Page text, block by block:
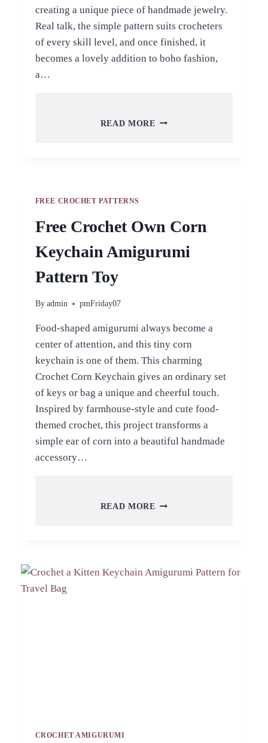
creating a unique piece of handmade jewelry.
Real talk, the simple pattern suits crocheters
of every skill level, and once finished, it
becomes a lovely addition to boho fashion,
a…
READ MORE FREE
FREE CROCHET PATTERNS
Free Crochet Own Corn
Keychain Amigurumi
Pattern Toy
By admin pmFriday07
Food-shaped amigurumi always become a
center of attention, and this tiny corn
keychain is one of them. This charming
Crochet Corn Keychain gives an ordinary set
of keys or bag a unique and cheerful touch.
Inspired by farmhouse-style and cute food-
themed crochet, this project transforms a
simple ear of corn into a beautiful handmade
accessory…
READ MORE FREE
AMIGURUMI
PATTERN
CROCHET AMIGURUMI